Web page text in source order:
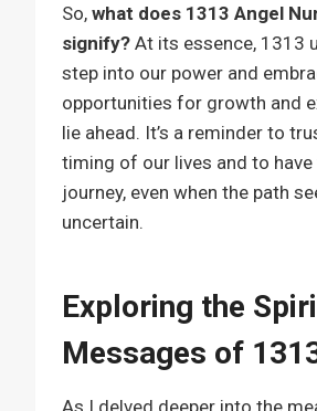
So, what does 1313 Angel
signify? At its essence, 1313
step into our power and
opportunities for growth and
lie ahead. It’s a reminder to
timing of our lives and to
journey, even when the path
uncertain.
Exploring the
Messages of
As I delved deeper into the